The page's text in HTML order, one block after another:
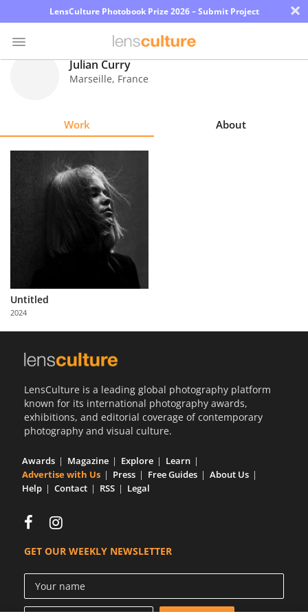
LensCulture Photobook Prize 2026 – Submit Project ×
Partner
with
Us
Julian Curry
Marseille, France
Work About
Untitled
2024
LensCulture is a leading global photography platform
known for its international photography awards,
exhibitions, and editorial coverage of contemporary
photography and visual culture.
Awards Magazine Explore
Learn
Advertise with Us
Press Free Guides
About Us
Help
Contact RSS Legal
GET OUR WEEKLY NEWSLETTER